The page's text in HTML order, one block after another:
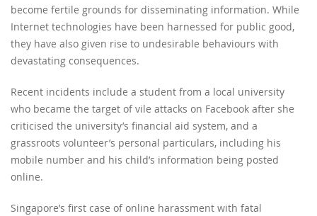
become fertile grounds for disseminating information. While
Internet technologies have been harnessed for public good,
they have also given rise to undesirable behaviours with
devastating consequences.
Recent incidents include a student from a local university
who became the target of vile attacks on Facebook after she
criticised the university’s financial aid system, and a
grassroots volunteer’s personal particulars, including his
mobile number and his child’s information being posted
online.
Singapore’s first case of online harassment with fatal